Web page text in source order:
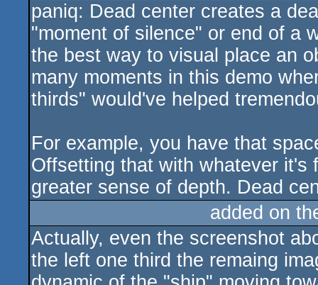
rulez
paniq: Dead center creates a
"moment of silence" or end of a
the best way to visual place an
many moments in this demo
thirds" would've helped
For example, you have that
Offsetting that with whatever it's
greater sense of depth. Dead
added on
Actually, even the screenshot
the left one third the remaing